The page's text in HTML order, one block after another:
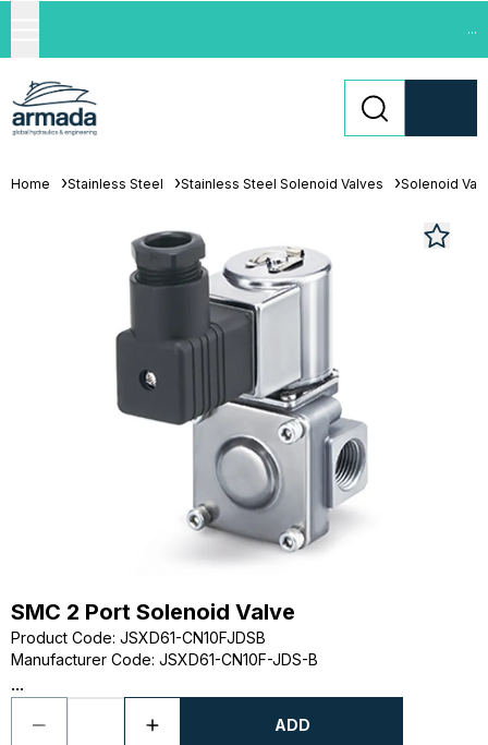
...
Home Stainless Steel Stainless Steel Solenoid Valves Solenoid
SMC 2 Port Solenoid Valve
Product Code: JSXD61-CN10FJDSB
Manufacturer Code: JSXD61-CN10F-JDS-B
...
ADD